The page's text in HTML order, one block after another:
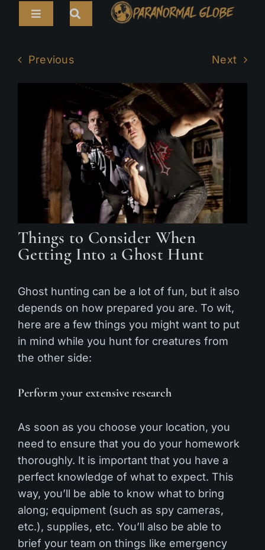
Toggle
for:
TOURS
PARANORMAL MAP
TV SHOWS
ABOUT
Previous Next
Things to Consider When
Getting Into a Ghost Hunt
Ghost hunting can be a lot of fun, but it also
depends on how prepared you are. To wit,
here are a few things you might want to put
in mind while you hunt for creatures from
the other side:
Perform your extensive research
As soon as you choose your location, you
need to ensure that you do your homework
thoroughly. It is important that you have a
perfect knowledge of what to expect. This
way, you’ll be able to know what to bring
along; equipment (such as spy cameras,
etc.), supplies, etc. You’ll also be able to
brief your team on things like emergency